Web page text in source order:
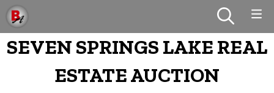
SEVEN SPRINGS LAKE REAL
ESTATE AUCTION